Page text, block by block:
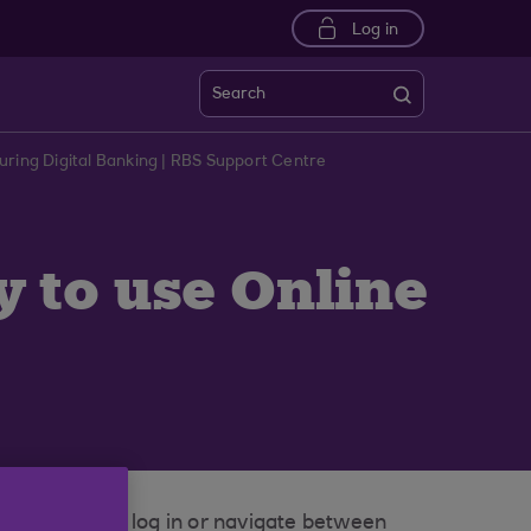
Log in
Search
Digital Banking | RBS Support Centre
to use Online
to log in or navigate between